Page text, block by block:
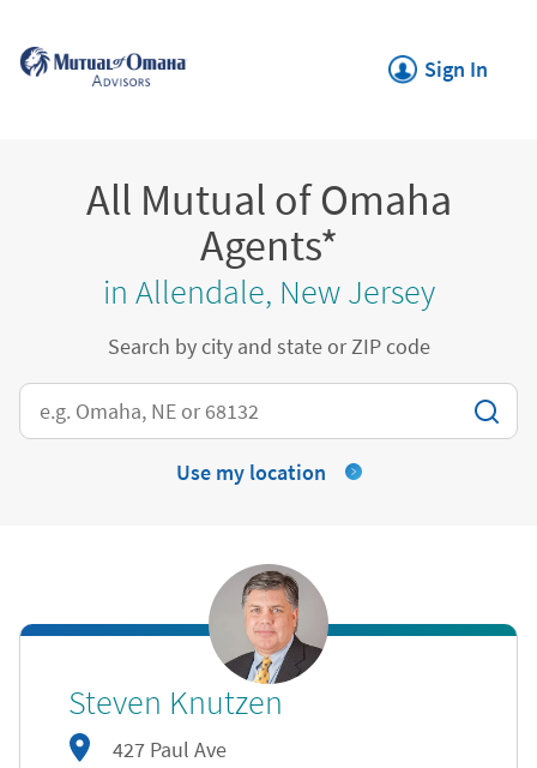
Sign In
Link Opens in
All Mutual of Omaha
Agents*
in Allendale, New Jersey
Search by city and state or ZIP code
City, State/Province, Zip or City & Country
Use my location
Steven Knutzen
427 Paul Ave